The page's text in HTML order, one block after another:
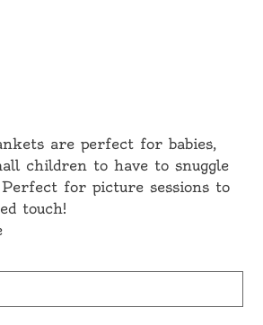
are perfect for babies,
children to have to snuggle
for picture sessions to
touch!